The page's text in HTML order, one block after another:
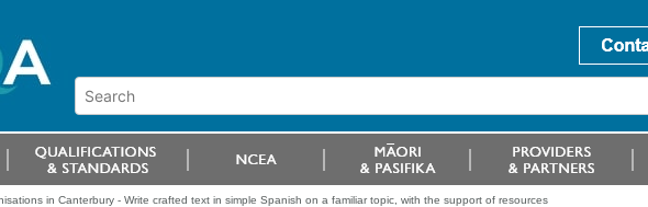
in Canterbury - Write crafted text in simple Spanish on a familiar topic, with the support of resources